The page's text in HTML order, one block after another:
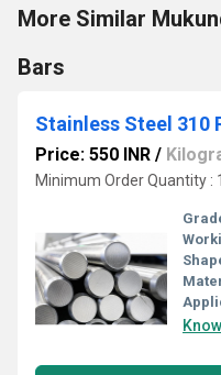
More Similar
Bars
Stainless Steel 310
Price: 550 INR /
Minimum Order Quantity :